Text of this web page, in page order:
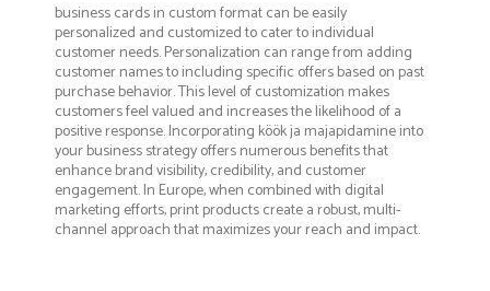
business cards in custom format can be easily
personalized and customized to cater to individual
customer needs. Personalization can range from adding
customer names to including specific offers based on past
purchase behavior. This level of customization makes
customers feel valued and increases the likelihood of a
positive response. Incorporating köök ja majapidamine into
your business strategy offers numerous benefits that
enhance brand visibility, credibility, and customer
engagement. In Europe, when combined with digital
marketing efforts, print products create a robust, multi-
channel approach that maximizes your reach and impact.